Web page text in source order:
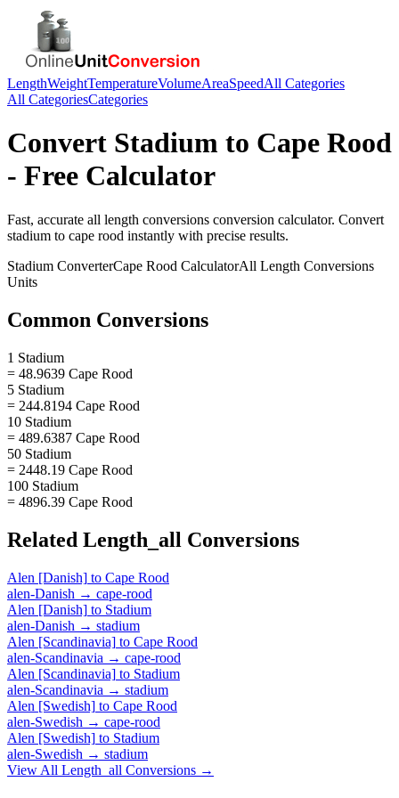
LengthWeightTemperatureVolumeAreaSpeedAll Categories
All CategoriesCategories
Convert Stadium to Cape Rood
- Free Calculator
Fast, accurate all length conversions conversion calculator. Convert
stadium to cape rood instantly with precise results.
Stadium ConverterCape Rood CalculatorAll Length Conversions
Units
Common Conversions
1 Stadium
= 48.9639 Cape Rood
5 Stadium
= 244.8194 Cape Rood
10 Stadium
= 489.6387 Cape Rood
50 Stadium
= 2448.19 Cape Rood
100 Stadium
= 4896.39 Cape Rood
Related Length_all Conversions
Alen [Danish] to Cape Rood
alen-Danish → cape-rood
Alen [Danish] to Stadium
alen-Danish → stadium
Alen [Scandinavia] to Cape Rood
alen-Scandinavia → cape-rood
Alen [Scandinavia] to Stadium
alen-Scandinavia → stadium
Alen [Swedish] to Cape Rood
alen-Swedish → cape-rood
Alen [Swedish] to Stadium
alen-Swedish → stadium
View All Length_all Conversions →